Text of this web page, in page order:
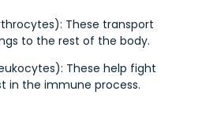
These transport
to the rest of the body.
These help fight
in the immune process.